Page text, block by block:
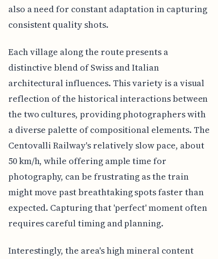
also a need for constant adaptation in capturing
consistent quality shots.
Each village along the route presents a
distinctive blend of Swiss and Italian
architectural influences. This variety is a visual
reflection of the historical interactions between
the two cultures, providing photographers with
a diverse palette of compositional elements. The
Centovalli Railway's relatively slow pace, about
50 km/h, while offering ample time for
photography, can be frustrating as the train
might move past breathtaking spots faster than
expected. Capturing that 'perfect' moment often
requires careful timing and planning.
Interestingly, the area's high mineral content